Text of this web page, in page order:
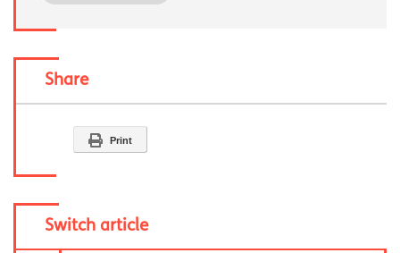
Share
Print
Switch article